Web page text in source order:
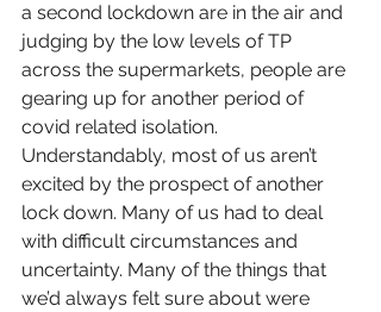
a second lockdown are in the air and
judging by the low levels of TP
across the supermarkets, people are
gearing up for another period of
covid related isolation.
Understandably, most of us aren’t
excited by the prospect of another
lock down. Many of us had to deal
with difficult circumstances and
uncertainty. Many of the things that
we’d always felt sure about were